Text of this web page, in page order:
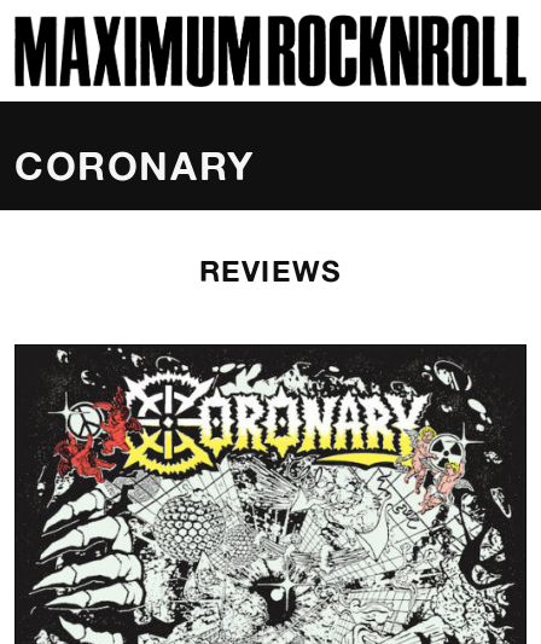
MAXIMUM ROCKNROLL
CORONARY
REVIEWS